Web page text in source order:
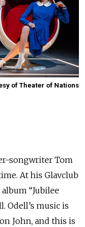
of Theater of Nations
songwriter Tom
At his Glavclub
“Jubilee
Odell’s music is
John, and this is